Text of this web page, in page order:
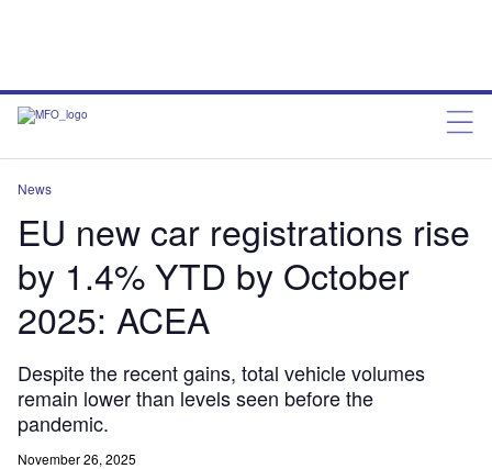
News
EU new car registrations rise
by 1.4% YTD by October
2025: ACEA
Despite the recent gains, total vehicle volumes
remain lower than levels seen before the
pandemic.
November 26, 2025